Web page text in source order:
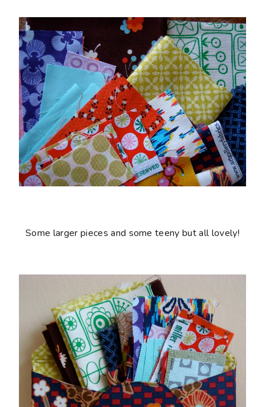
Some larger pieces and some teeny but all lovely!